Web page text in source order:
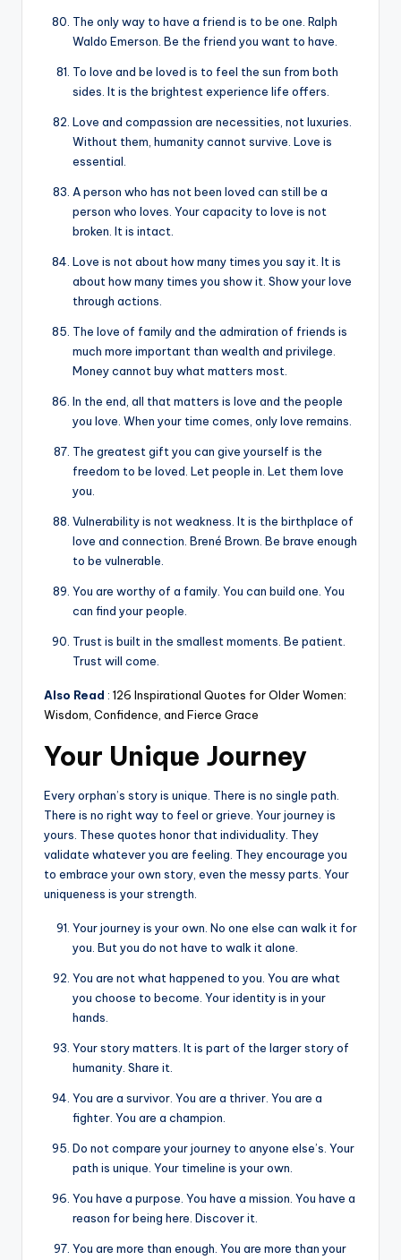
The only way to have a friend is to be one. Ralph
Waldo Emerson. Be the friend you want to have.
To love and be loved is to feel the sun from both
sides. It is the brightest experience life offers.
Love and compassion are necessities, not luxuries.
Without them, humanity cannot survive. Love is
essential.
A person who has not been loved can still be a
person who loves. Your capacity to love is not
broken. It is intact.
Love is not about how many times you say it. It is
about how many times you show it. Show your love
through actions.
The love of family and the admiration of friends is
much more important than wealth and privilege.
Money cannot buy what matters most.
In the end, all that matters is love and the people
you love. When your time comes, only love remains.
The greatest gift you can give yourself is the
freedom to be loved. Let people in. Let them love
you.
Vulnerability is not weakness. It is the birthplace of
love and connection. Brené Brown. Be brave enough
to be vulnerable.
You are worthy of a family. You can build one. You
can find your people.
Trust is built in the smallest moments. Be patient.
Trust will come.
Also Read : 126 Inspirational Quotes for Older Women:
Wisdom, Confidence, and Fierce Grace
Your Unique Journey
Every orphan’s story is unique. There is no single path.
There is no right way to feel or grieve. Your journey is
yours. These quotes honor that individuality. They
validate whatever you are feeling. They encourage you
to embrace your own story, even the messy parts. Your
uniqueness is your strength.
Your journey is your own. No one else can walk it for
you. But you do not have to walk it alone.
You are not what happened to you. You are what
you choose to become. Your identity is in your
hands.
Your story matters. It is part of the larger story of
humanity. Share it.
You are a survivor. You are a thriver. You are a
fighter. You are a champion.
Do not compare your journey to anyone else’s. Your
path is unique. Your timeline is your own.
You have a purpose. You have a mission. You have a
reason for being here. Discover it.
You are more than enough. You are more than your